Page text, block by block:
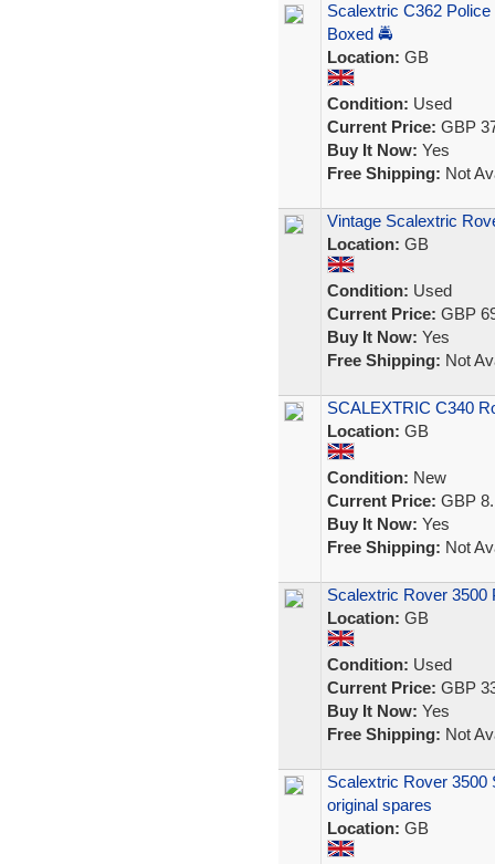
Scalextric C362
Boxed 🚔
Location: GB
Condition: Used
Current Price: GBP
Buy It Now: Yes
Free Shipping: Not
Vintage Scalextric
Location: GB
Condition: Used
Current Price: GBP
Buy It Now: Yes
Free Shipping: Not
SCALEXTRIC C340
Location: GB
Condition: New
Current Price: GBP
Buy It Now: Yes
Free Shipping: Not
Scalextric Rover 3500
Location: GB
Condition: Used
Current Price: GBP
Buy It Now: Yes
Free Shipping: Not
Scalextric Rover 3500
original spares
Location: GB